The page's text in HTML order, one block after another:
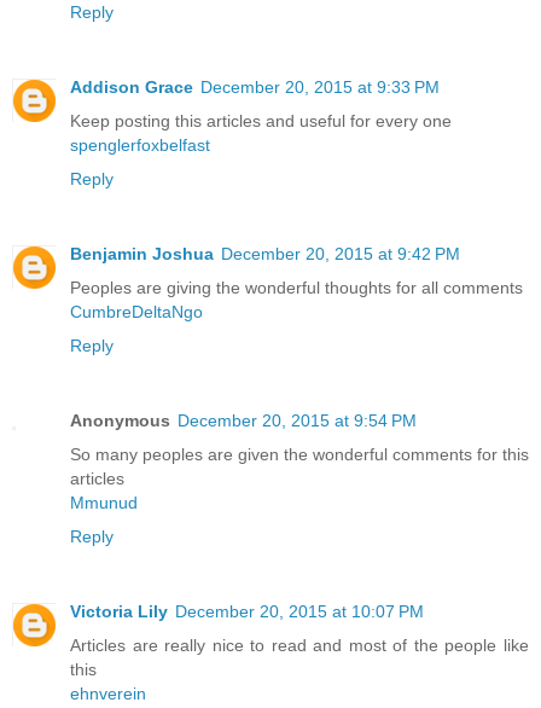
Reply
Addison Grace December 20, 2015 at 9:33 PM
Keep posting this articles and useful for every one
spenglerfoxbelfast
Reply
Benjamin Joshua December 20, 2015 at 9:42 PM
Peoples are giving the wonderful thoughts for all comments
CumbreDeltaNgo
Reply
Anonymous December 20, 2015 at 9:54 PM
So many peoples are given the wonderful comments for this
articles
Mmunud
Reply
Victoria Lily December 20, 2015 at 10:07 PM
Articles are really nice to read and most of the people like
this
ehnverein